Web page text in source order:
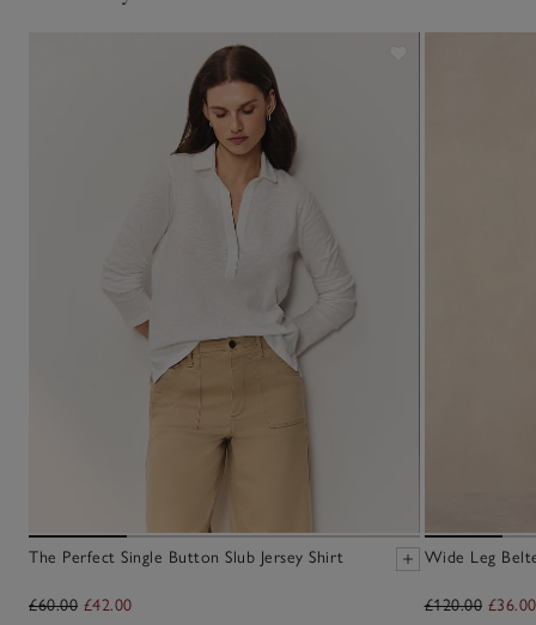
The Perfect Single Button Slub Jersey Shirt
£60.00 £42.00
Wide Leg
£120.00 £36.00